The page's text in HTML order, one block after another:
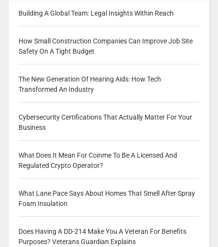
Building A Global Team: Legal Insights Within Reach
How Small Construction Companies Can Improve Job Site
Safety On A Tight Budget
The New Generation Of Hearing Aids: How Tech
Transformed An Industry
Cybersecurity Certifications That Actually Matter For Your
Business
What Does It Mean For Coinme To Be A Licensed And
Regulated Crypto Operator?
What Lane Pace Says About Homes That Smell After Spray
Foam Insulation
Does Having A DD-214 Make You A Veteran For Benefits
Purposes? Veterans Guardian Explains